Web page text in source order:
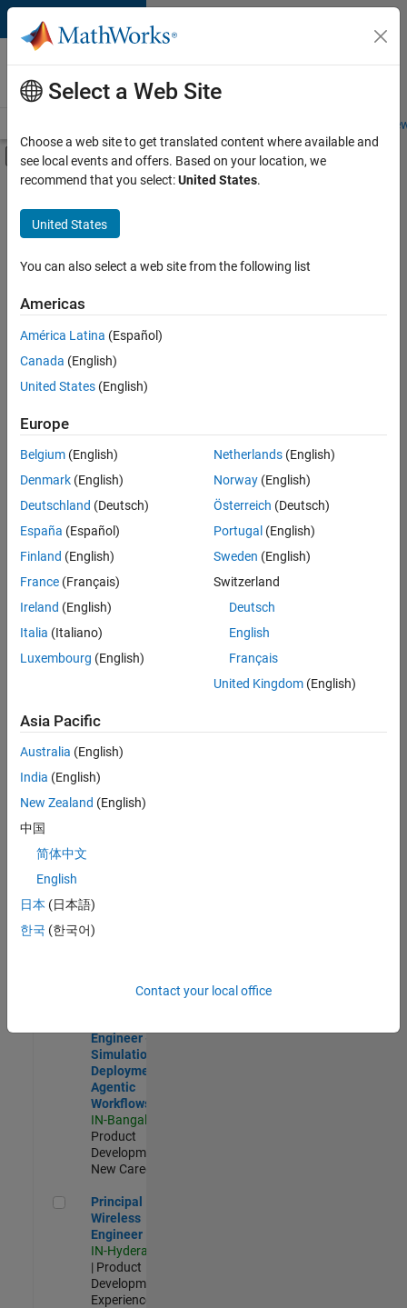
Skip to content
Careers at
MathWorks
Students and
Off-Canvas Navigation Menu Toggle
Main Content
FILTERED BY
Advanced Support
Product Development
Release Engineering
Sort By
Save
Selected
Senior Embedded Software Engineer
Senior
Embedded
Software
Engineer
Product
Development |
Senior C++ - Software Engineer
Senior C++ -
Engineer
Experienced
C++ Software Engineer
C++ Software
Engineer
Product
Software Engineer Complier Technologies
Complier
Technologies
IN-Bangalore
New Career
Engineer -
Simulation
Deployment
Agentic
Workflows
IN-Bangalore
Product
Development |
New Career
Principal Wireless Engineer
Principal
Wireless
Engineer
IN-Hyderabad
| Product
Development |
Experienced
Select a Web Site
Choose a web site to get translated content where available and
see local events and offers. Based on your location, we
recommend that you select:United States.
United States
You can also select a web site from the following list
Americas
América Latina (Español)
Canada (English)
United States (English)
Europe
Belgium (English)
Denmark (English)
Deutschland (Deutsch)
España (Español)
Finland (English)
France (Français)
Ireland (English)
Italia (Italiano)
Luxembourg (English)
Netherlands(English)
Norway(English)
Österreich (Deutsch)
Portugal (English)
Sweden (English)
Switzerland
Deutsch
English
Français
United Kingdom(English)
Asia Pacific
Australia (English)
India (English)
New Zealand (English)
中国
简体中文
English
日本 (日本語)
한국 (한국어)
Contact your local office